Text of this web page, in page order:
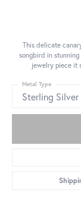
This delicate
songbird in
jewelry piece it
Sterling
Metal Type